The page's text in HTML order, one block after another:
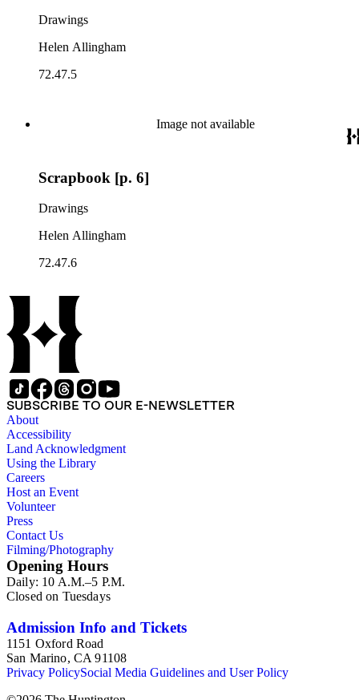
Drawings
Helen Allingham
72.47.5
Image not available
Scrapbook [p. 6]
Drawings
Helen Allingham
72.47.6
SUBSCRIBE TO OUR E-NEWSLETTER
About
Accessibility
Land Acknowledgment
Using the Library
Careers
Host an Event
Volunteer
Press
Contact Us
Filming/Photography
Opening Hours
Daily: 10 A.M.–5 P.M.
Closed on Tuesdays
Admission Info and Tickets
1151 Oxford Road
San Marino, CA 91108
Privacy PolicySocial Media Guidelines and User Policy